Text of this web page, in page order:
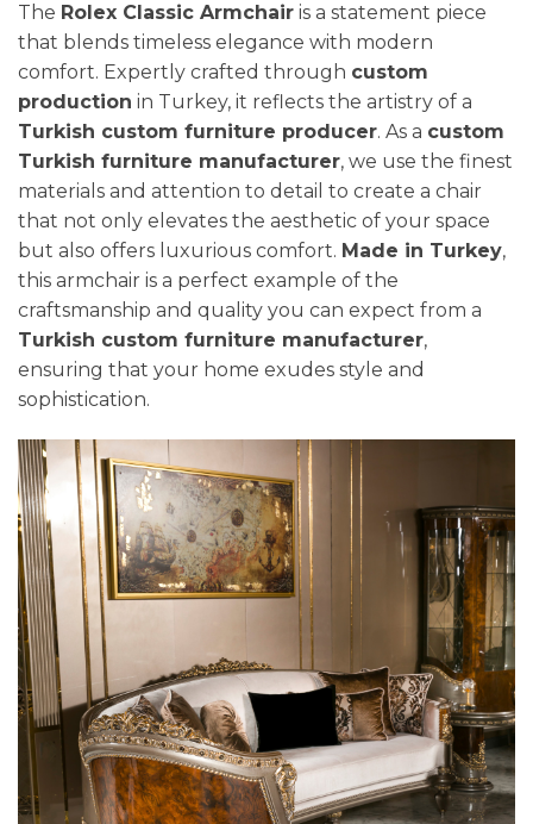
The Rolex Classic Armchair is a statement piece
that blends timeless elegance with modern
comfort. Expertly crafted through custom
production in Turkey, it reflects the artistry of a
Turkish custom furniture producer. As a custom
Turkish furniture manufacturer, we use the finest
materials and attention to detail to create a chair
that not only elevates the aesthetic of your space
but also offers luxurious comfort. Made in Turkey,
this armchair is a perfect example of the
craftsmanship and quality you can expect from a
Turkish custom furniture manufacturer,
ensuring that your home exudes style and
sophistication.